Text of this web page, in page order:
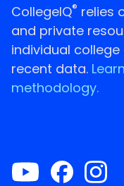
CollegeIQ® relies
and private
individual
recent data.
methodology.